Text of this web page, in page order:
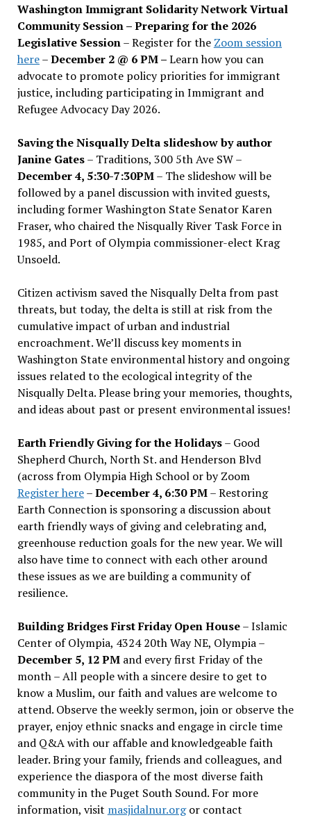
Washington Immigrant Solidarity Network Virtual
Community Session – Preparing for the 2026
Legislative Session– Register for the Zoom session
here–December 2 @ 6 PM –Learn how you can
advocate to promote policy priorities for immigrant
justice, including participating in Immigrant and
Refugee Advocacy Day 2026.
Saving the Nisqually Delta slideshow by author
Janine Gates– Traditions, 300 5th Ave SW –
December 4, 5:30-7:30PM– The slideshow will be
followed by a panel discussion with invited guests,
including former Washington State Senator Karen
Fraser, who chaired the Nisqually River Task Force in
1985, and Port of Olympia commissioner-elect Krag
Unsoeld.
Citizen activism saved the Nisqually Delta from past
threats, but today, the delta is still at risk from the
cumulative impact of urban and industrial
encroachment. We’ll discuss key moments in
Washington State environmental history and ongoing
issues related to the ecological integrity of the
Nisqually Delta. Please bring your memories, thoughts,
and ideas about past or present environmental issues!
Earth Friendly Giving for the Holidays– Good
Shepherd Church, North St. and Henderson Blvd
(across from Olympia High School or by Zoom
Register here–December 4, 6:30 PM– Restoring
Earth Connection is sponsoring a discussion about
earth friendly ways of giving and celebrating and,
greenhouse reduction goals for the new year. We will
also have time to connect with each other around
these issues as we are building a community of
resilience.
Building Bridges First Friday Open House– Islamic
Center of Olympia, 4324 20th Way NE, Olympia –
December 5, 12 PMand every first Friday of the
month – All people with a sincere desire to get to
know a Muslim, our faith and values are welcome to
attend. Observe the weekly sermon, join or observe the
prayer, enjoy ethnic snacks and engage in circle time
and Q&A with our affable and knowledgeable faith
leader. Bring your family, friends and colleagues, and
experience the diaspora of the most diverse faith
community in the Puget South Sound. For more
information, visit masjidalnur.orgor contact